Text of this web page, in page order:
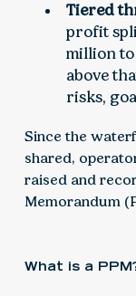
Tiered
profit
million
above
risks,
Since the
shared,
raised and
Memorandum
What is a